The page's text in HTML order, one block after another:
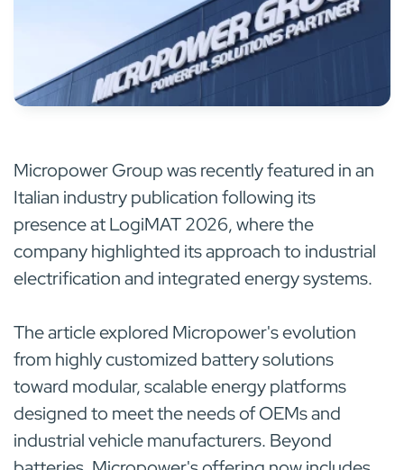
Micropower Group was recently featured in an
Italian industry publication following its
presence at LogiMAT 2026, where the
company highlighted its approach to industrial
electrification and integrated energy systems.
The article explored Micropower's evolution
from highly customized battery solutions
toward modular, scalable energy platforms
designed to meet the needs of OEMs and
industrial vehicle manufacturers. Beyond